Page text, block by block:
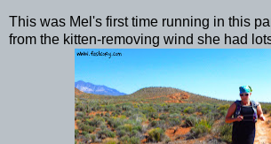
This was Mel's first time running in this
from the kitten-removing wind she had